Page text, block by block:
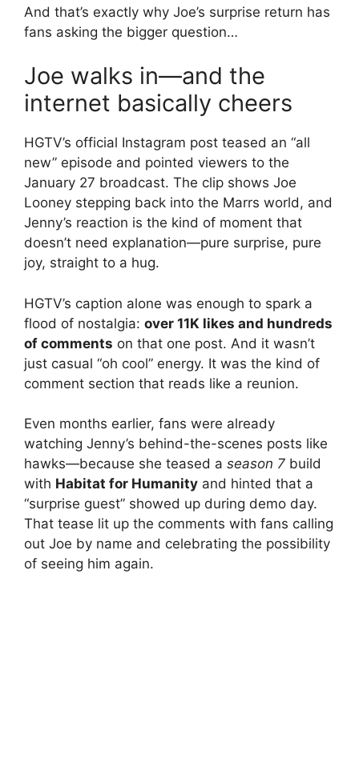
And that’s exactly why Joe’s surprise return has
fans asking the bigger question…
Joe walks in—and the
internet basically cheers
HGTV’s official Instagram post teased an “all
new” episode and pointed viewers to the
January 27 broadcast. The clip shows Joe
Looney stepping back into the Marrs world, and
Jenny’s reaction is the kind of moment that
doesn’t need explanation—pure surprise, pure
joy, straight to a hug.
HGTV’s caption alone was enough to spark a
flood of nostalgia: over 11K likes and hundreds
of comments on that one post. And it wasn’t
just casual “oh cool” energy. It was the kind of
comment section that reads like a reunion.
Even months earlier, fans were already
watching Jenny’s behind-the-scenes posts like
hawks—because she teased a season 7 build
with Habitat for Humanity and hinted that a
“surprise guest” showed up during demo day.
That tease lit up the comments with fans calling
out Joe by name and celebrating the possibility
of seeing him again.